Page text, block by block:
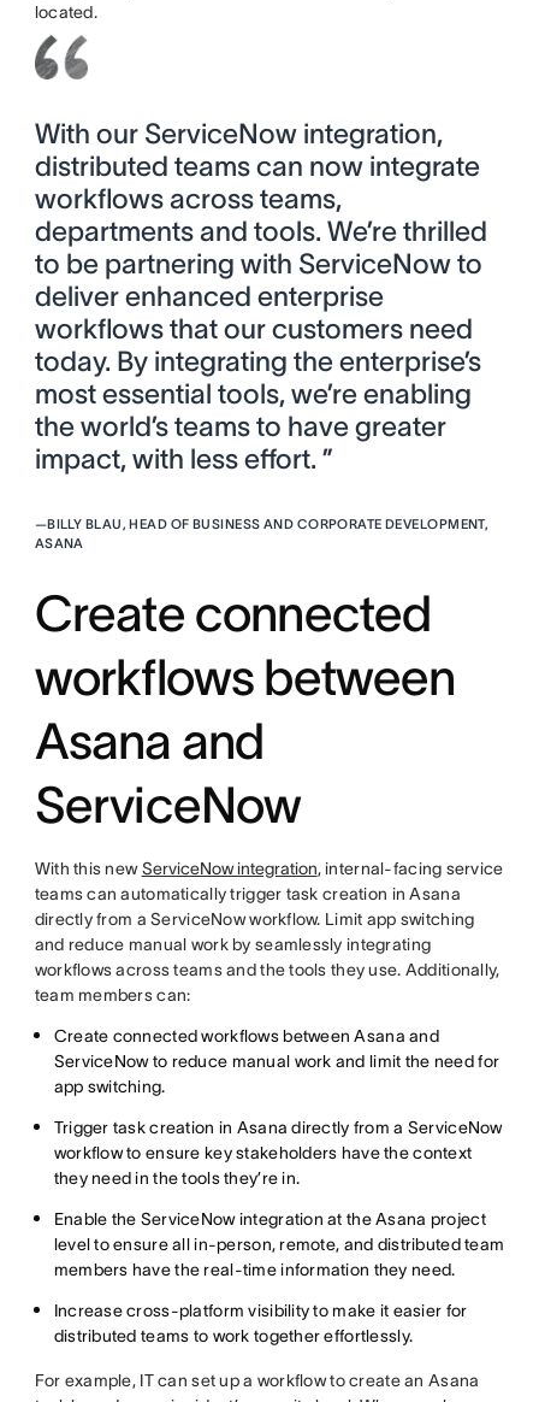
located.
With our ServiceNow integration,
distributed teams can now integrate
workflows across teams,
departments and tools. We’re thrilled
to be partnering with ServiceNow to
deliver enhanced enterprise
workflows that our customers need
today. By integrating the enterprise’s
most essential tools, we’re enabling
the world’s teams to have greater
impact, with less effort. ”
—BILLY BLAU, HEAD OF BUSINESS AND CORPORATE DEVELOPMENT,
ASANA
Create connected
workflows between
Asana and
ServiceNow
With this newServiceNow integration, internal-facing service
teams can automatically trigger task creation in Asana
directly from a ServiceNow workflow. Limit app switching
and reduce manual work by seamlessly integrating
workflows across teams and the tools they use. Additionally,
team members can:
Create connected workflows between Asana and
ServiceNow to reduce manual work and limit the need for
app switching.
Trigger task creation in Asana directly from a ServiceNow
workflow to ensure key stakeholders have the context
they need in the tools they’re in.
Enable the ServiceNow integration at the Asana project
level to ensure all in-person, remote, and distributed team
members have the real-time information they need.
Increase cross-platform visibility to make it easier for
distributed teams to work together effortlessly.
For example, IT can set up a workflow to create an Asana